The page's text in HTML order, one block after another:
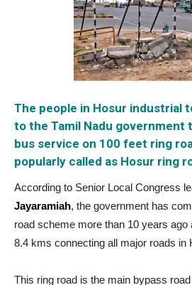
The people in Hosur industrial
to the Tamil Nadu government
bus service on 100 feet ring
popularly called as Hosur ring
According to Senior Local Congress
Jayaramiah, the government has
road scheme more than 10 years ago
8.4 kms connecting all major roads in
This ring road is the main bypass